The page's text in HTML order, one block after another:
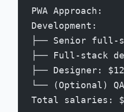
PWA Approach:
Development:
├── Senior full-
├── Full-stack
├── Designer:
└── (Optional)
Total salaries: